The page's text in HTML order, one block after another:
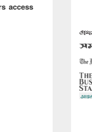
access